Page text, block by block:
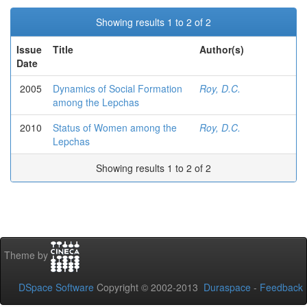
Showing results 1 to 2 of 2
Issue
Date
Title Author(s)
2005
Dynamics of Social Formation
among the Lepchas
Roy, D.C.
2010
Status of Women among the
Lepchas
Roy, D.C.
Showing results 1 to 2 of 2
Theme by
DSpace Software Copyright © 2002-2013 Duraspace - Feedback